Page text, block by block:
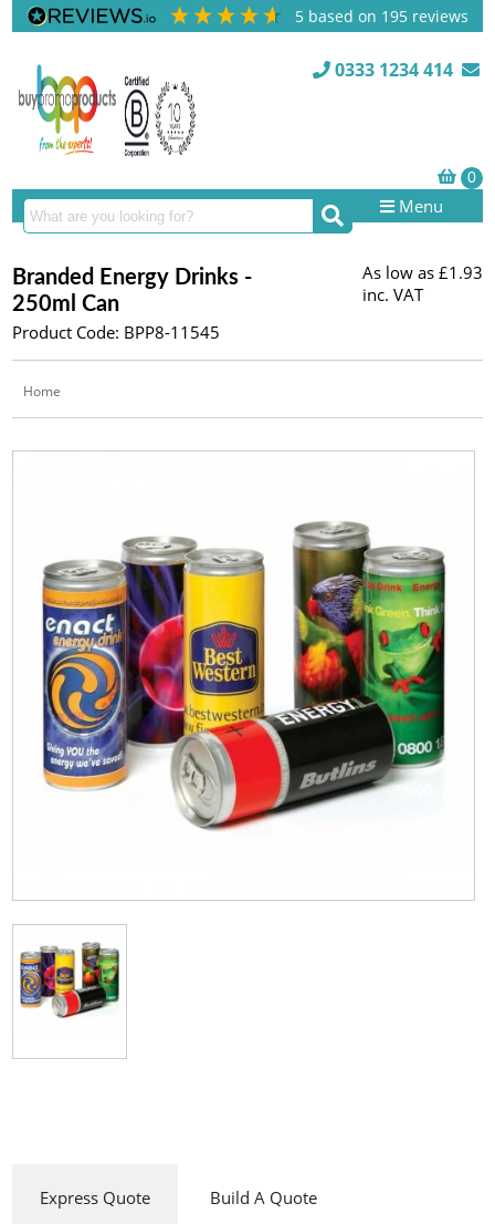
5 based on 195 reviews
0333 1234 414
Menu
Branded Energy Drinks -
250ml Can
Product Code: BPP8-11545
As low as £1.93
inc. VAT
Home
Express Quote Build A Quote